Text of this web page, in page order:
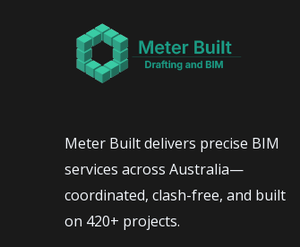
Meter Built delivers precise BIM
services across Australia—
coordinated, clash-free, and built
on 420+ projects.